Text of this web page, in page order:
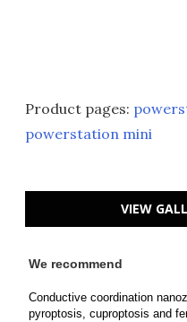
Product pages:
powerstation mini
VIEW
We recommend
Conductive coordination
pyroptosis, cuproptosis and